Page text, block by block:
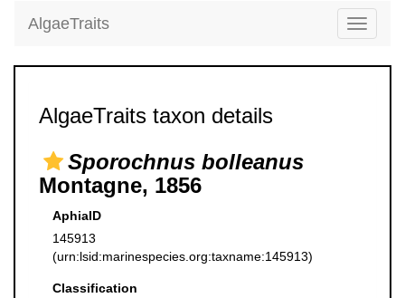
Toggle
AlgaeTraits
AlgaeTraits taxon details
Sporochnus bolleanus
Montagne, 1856
AphiaID
145913
(urn:lsid:marinespecies.org:taxname:145913)
Classification